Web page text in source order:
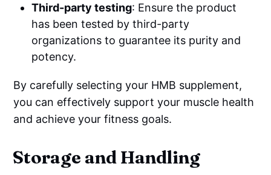
Third-party testing: Ensure the product
has been tested by third-party
organizations to guarantee its purity and
potency.
By carefully selecting your HMB supplement,
you can effectively support your muscle health
and achieve your fitness goals.
Storage and Handling